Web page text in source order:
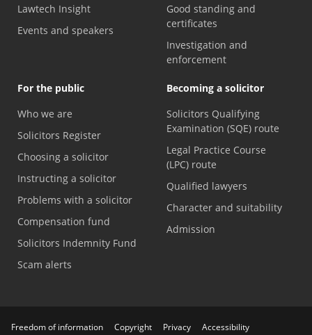
Lawtech Insight
Events and speakers
Good standing and
certificates
Investigation and
enforcement
For the public
Who we are
Solicitors Register
Choosing a solicitor
Instructing a solicitor
Problems with a solicitor
Compensation fund
Solicitors Indemnity Fund
Scam alerts
Becoming a solicitor
Solicitors Qualifying
Examination (SQE) route
Legal Practice Course
(LPC) route
Qualified lawyers
Character and suitability
Admission
Freedom of information Copyright Privacy Accessibility